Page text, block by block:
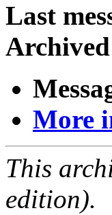
Last
More
This
edition).